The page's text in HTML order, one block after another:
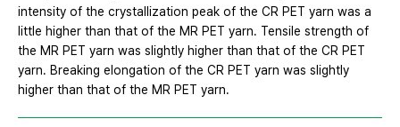
intensity of the crystallization peak of the CR PET yarn was a
little higher than that of the MR PET yarn. Tensile strength of
the MR PET yarn was slightly higher than that of the CR PET
yarn. Breaking elongation of the CR PET yarn was slightly
higher than that of the MR PET yarn.